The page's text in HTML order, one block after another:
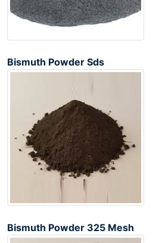
Bismuth Powder Sds
Bismuth Powder 325 Mesh